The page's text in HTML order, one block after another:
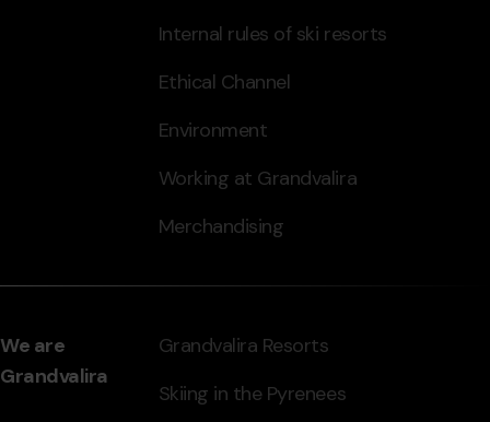
Internal rules of ski resorts
Ethical Channel
Environment
Working at Grandvalira
Merchandising
We are
Grandvalira
Grandvalira Resorts
Skiing in the Pyrenees